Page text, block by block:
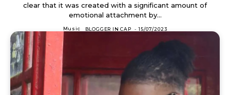
clear that it was created with a significant amount of
emotional attachment by...
Music BLOGGER IN CAP - 15/07/2023